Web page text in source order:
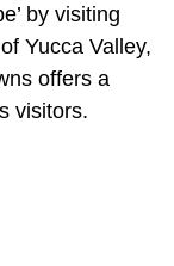
by visiting
Yucca Valley,
offers a
visitors.